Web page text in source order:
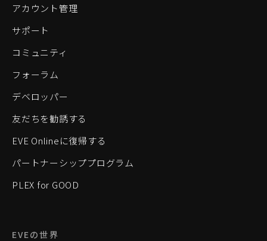
アカウント管理
サポート
コミュニティ
フォーラム
デベロッパー
友だちを勧誘する
EVE Onlineに復帰する
パートナーシッププログラム
PLEX for GOOD
EVEの世界